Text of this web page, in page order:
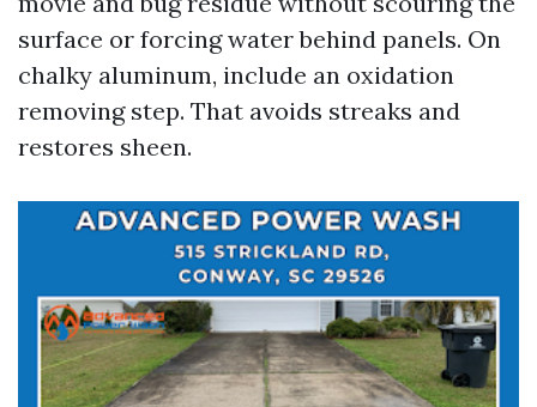
surface or forcing water behind panels. On
chalky aluminum, include an oxidation
removing step. That avoids streaks and
restores sheen.